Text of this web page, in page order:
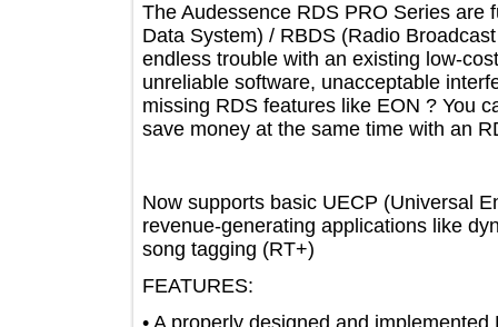
The Audessence RDS PRO Series
Data System) / RBDS (Radio
endless trouble with an existing
unreliable software, unacceptable
missing RDS features like EON ?
save money at the same time with
Now supports basic UECP
revenue-generating applications
song tagging (RT+)
FEATURES:
• A properly designed and